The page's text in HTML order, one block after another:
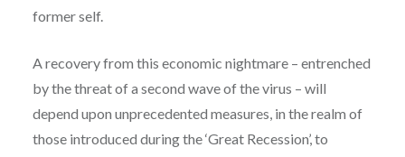
former self.
A recovery from this economic nightmare – entrenched
by the threat of a second wave of the virus – will
depend upon unprecedented measures, in the realm of
those introduced during the ‘Great Recession’, to